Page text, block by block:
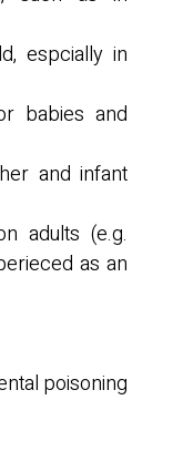
espcially in
babies and
and infant
adults (e.g.
as an
poisoning